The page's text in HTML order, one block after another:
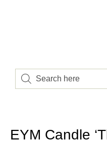
EYM Candle